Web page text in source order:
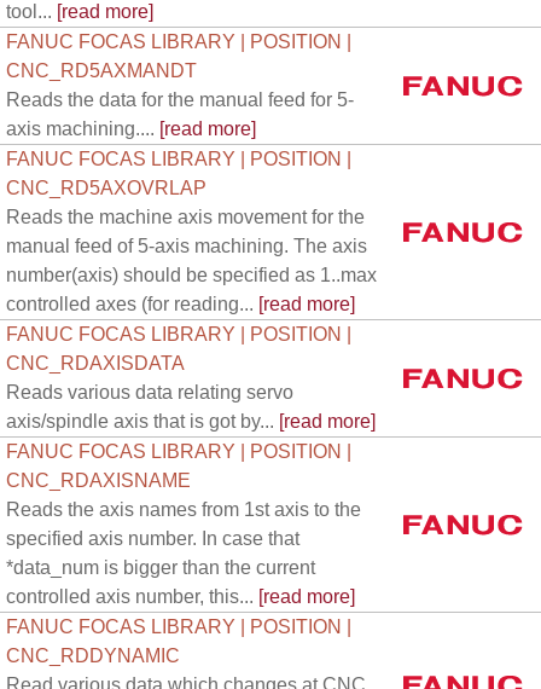
tool... [read more]
FANUC FOCAS LIBRARY | POSITION |
CNC_RD5AXMANDT
Reads the data for the manual feed for 5-
axis machining.... [read more]
FANUC FOCAS LIBRARY | POSITION |
CNC_RD5AXOVRLAP
Reads the machine axis movement for the
manual feed of 5-axis machining. The axis
number(axis) should be specified as 1..max
controlled axes (for reading... [read more]
FANUC FOCAS LIBRARY | POSITION |
CNC_RDAXISDATA
Reads various data relating servo
axis/spindle axis that is got by... [read more]
FANUC FOCAS LIBRARY | POSITION |
CNC_RDAXISNAME
Reads the axis names from 1st axis to the
specified axis number. In case that
*data_num is bigger than the current
controlled axis number, this... [read more]
FANUC FOCAS LIBRARY | POSITION |
CNC_RDDYNAMIC
Read various data which changes at CNC